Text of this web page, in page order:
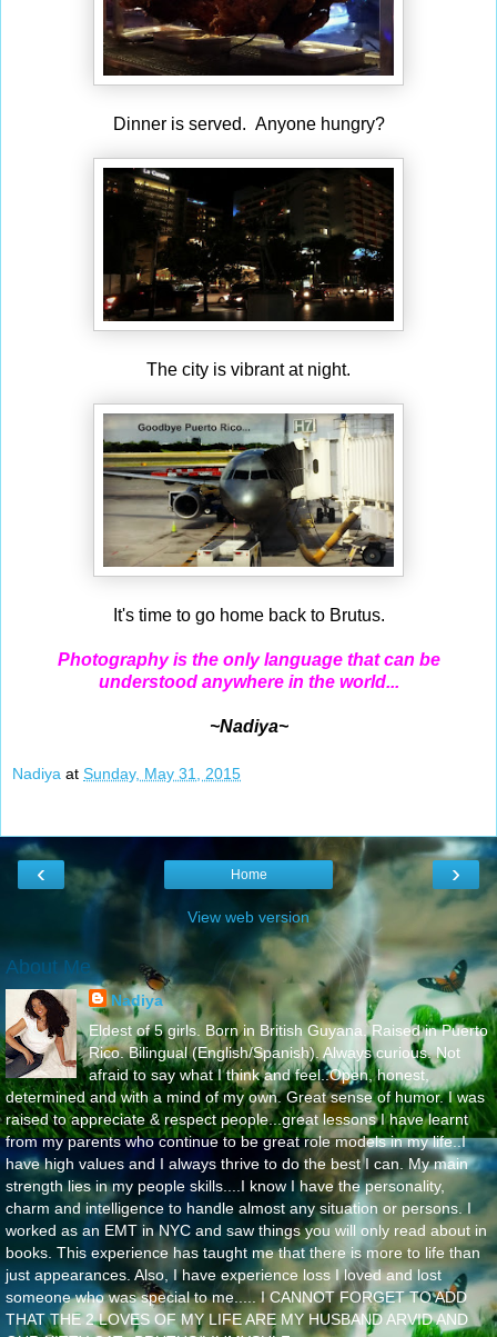
Dinner is served. Anyone hungry?
The city is vibrant at night.
It's time to go home back to Brutus.
Photography is the only language that can be
understood anywhere in the world...
~Nadiya~
Nadiya at Sunday, May 31, 2015
‹ ›
Home
View web version
About Me
Nadiya
Eldest of 5 girls. Born in British Guyana. Raised in Puerto
Rico. Bilingual (English/Spanish). Always curious. Not
afraid to say what I think and feel..Open, honest,
determined and with a mind of my own. Great sense of humor. I was
raised to appreciate & respect people...great lessons I have learnt
from my parents who continue to be great role models in my life..I
have high values and I always thrive to do the best I can. My main
strength lies in my people skills....I know I have the personality,
charm and intelligence to handle almost any situation or persons. I
worked as an EMT in NYC and saw things you will only read about in
books. This experience has taught me that there is more to life than
just appearances. Also, I have experience loss I loved and lost
someone who was special to me..... I CANNOT FORGET TO ADD
THAT THE 2 LOVES OF MY LIFE ARE MY HUSBAND ARVID AND